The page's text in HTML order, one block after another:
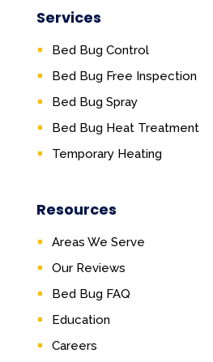
Services
Bed Bug Control
Bed Bug Free Inspection
Bed Bug Spray
Bed Bug Heat Treatment
Temporary Heating
Resources
Areas We Serve
Our Reviews
Bed Bug FAQ
Education
Careers